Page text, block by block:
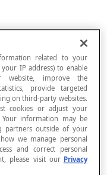
of the three
related to your
IP address) to enable
website, improve the
provide targeted
on third-party websites.
cookies or adjust your
Your information may be
partners outside of your
we manage personal
and correct personal
please visit our Privacy